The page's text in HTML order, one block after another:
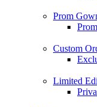
Prom
Custom
Limited